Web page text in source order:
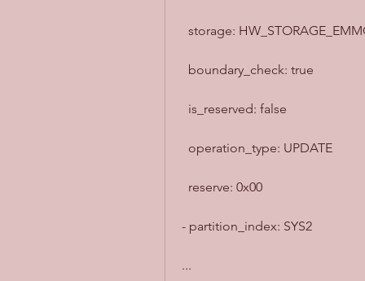
storage:
  boundary_check: true
  is_reserved: false
  operation_type: UPDATE
  reserve: 0x00
- partition_index: SYS2
...